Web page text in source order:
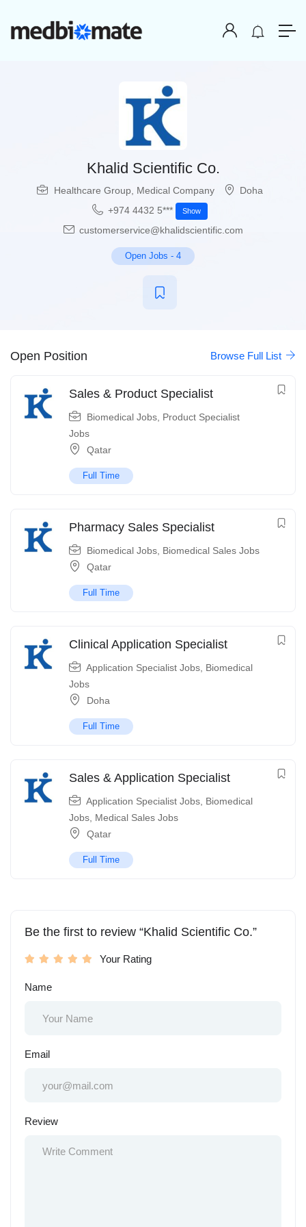
Khalid Scientific Co.
Healthcare Group, Medical Company
Doha
+974 4432 5***
Show
customerservice@khalidscientific.com
Open Jobs - 4
Open Position Browse Full List
Sales & Product Specialist
Biomedical Jobs Product Specialist
Jobs
Qatar
Full Time
Pharmacy Sales Specialist
Biomedical Jobs Biomedical Sales Jobs
Qatar
Full Time
Clinical Application Specialist
Application Specialist Jobs Biomedical
Jobs
Doha
Full Time
Sales & Application Specialist
Application Specialist Jobs Biomedical
Jobs Medical Sales Jobs
Qatar
Full Time
Be the first to review “Khalid Scientific Co.”
Your Rating
Name
Email
Review